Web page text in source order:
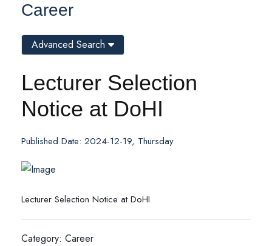
Career
Lecturer Selection
Notice at DoHI
Published Date: 2024-12-19, Thursday
Lecturer Selection Notice at DoHI
Category: Career
Advanced Search